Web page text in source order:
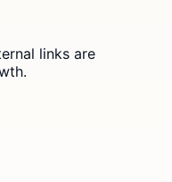
links are